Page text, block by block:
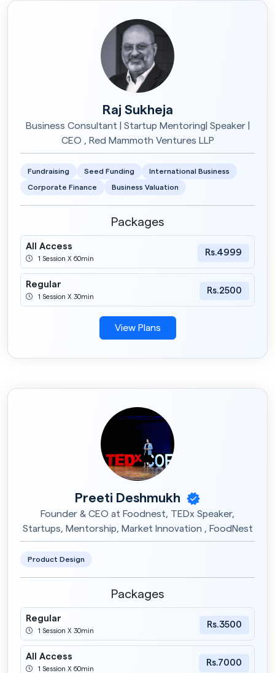
Raj Sukheja
Business Consultant | Startup Mentoring| Speaker |
CEO , Red Mammoth Ventures LLP
Fundraising Seed Funding International Business
Corporate Finance Business Valuation
Packages
All Access
1 Session X 60min
Rs.4999
Regular
1 Session X 30min
Rs.2500
View Plans
Preeti Deshmukh
Founder & CEO at Foodnest, TEDx Speaker,
Startups, Mentorship, Market Innovation , FoodNest
Product Design
Packages
Regular
1 Session X 30min
Rs.3500
All Access
1 Session X 60min
Rs.7000